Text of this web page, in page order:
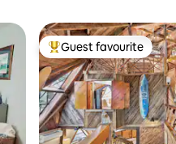
Top guest favourite
Guest favourite